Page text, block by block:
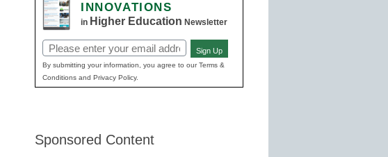
INNOVATIONS
in Higher Education Newsletter
Email
(Required)
Sign Up
By submitting your information, you agree to our Terms &
Conditions and Privacy Policy.
Sponsored Content